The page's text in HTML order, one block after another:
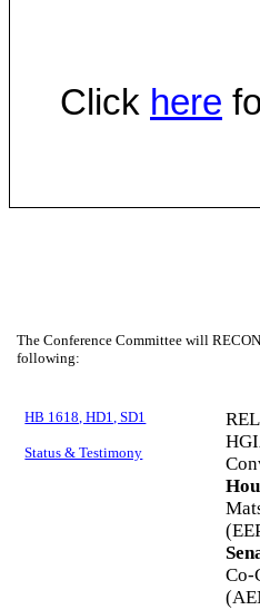
Click here
The Conference Committee will
following:
HB 1618, HD1, SD1
Status & Testimony
Co-